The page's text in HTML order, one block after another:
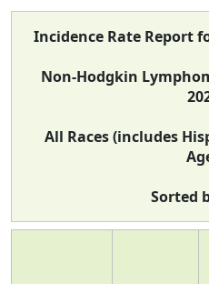
Incidence Rate Report
Non-Hodgkin
All Races (includes
Sorted